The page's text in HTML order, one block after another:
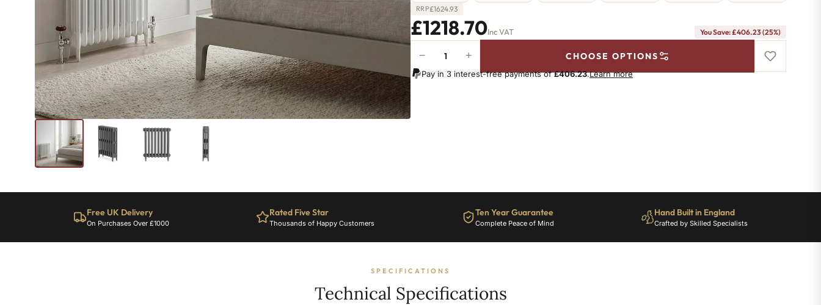
RRP£1624.93
£1218.70Inc VAT You Save: £406.23 (25%)
Radiator
BTU's
− + CHOOSE OPTIONS
Pay in 3 interest-free payments of£406.23.Learn more
Free UK Delivery
On Purchases Over £1000
Rated Five Star
Thousands of Happy Customers
Ten Year Guarantee
Complete Peace of Mind
Hand Built in England
Crafted by Skilled Specialists
SPECIFICATIONS
Technical Specifications